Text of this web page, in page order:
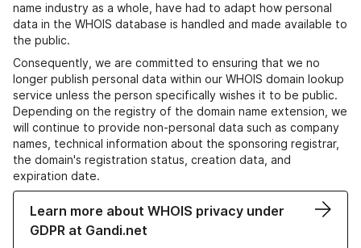
name industry as a whole, have had to adapt how personal
data in the WHOIS database is handled and made available to
the public.
Consequently, we are committed to ensuring that we no
longer publish personal data within our WHOIS domain lookup
service unless the person specifically wishes it to be public.
Depending on the registry of the domain name extension, we
will continue to provide non-personal data such as company
names, technical information about the sponsoring registrar,
the domain's registration status, creation data, and
expiration date.
Learn more about WHOIS privacy under
GDPR at Gandi.net